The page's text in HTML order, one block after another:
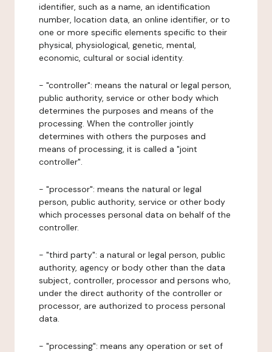
identifier, such as a name, an identification
number, location data, an online identifier, or to
one or more specific elements specific to their
physical, physiological, genetic, mental,
economic, cultural or social identity.
- "controller": means the natural or legal person,
public authority, service or other body which
determines the purposes and means of the
processing. When the controller jointly
determines with others the purposes and
means of processing, it is called a "joint
controller".
- "processor": means the natural or legal
person, public authority, service or other body
which processes personal data on behalf of the
controller.
- "third party": a natural or legal person, public
authority, agency or body other than the data
subject, controller, processor and persons who,
under the direct authority of the controller or
processor, are authorized to process personal
data.
- "processing": means any operation or set of